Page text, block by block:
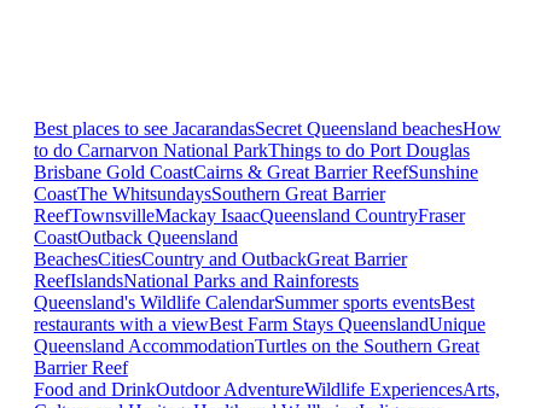
Best places to see JacarandasSecret Queensland beachesHow
to do Carnarvon National ParkThings to do Port Douglas
Brisbane Gold CoastCairns & Great Barrier ReefSunshine
CoastThe WhitsundaysSouthern Great Barrier
ReefTownsvilleMackay IsaacQueensland CountryFraser
CoastOutback Queensland
BeachesCitiesCountry and OutbackGreat Barrier
ReefIslandsNational Parks and Rainforests
Queensland's Wildlife CalendarSummer sports eventsBest
restaurants with a viewBest Farm Stays QueenslandUnique
Queensland AccommodationTurtles on the Southern Great
Barrier Reef
Food and DrinkOutdoor AdventureWildlife ExperiencesArts,